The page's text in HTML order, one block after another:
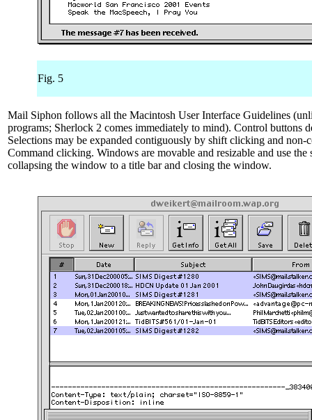
Fig. 5
Mail Siphon follows all the Macintosh User Interface Guidelines
programs; Sherlock 2 comes immediately to mind). Control buttons
Selections may be expanded contiguously by shift clicking and non-
Command clicking. Windows are movable and resizable and use the
collapsing the window to a title bar and closing the window.